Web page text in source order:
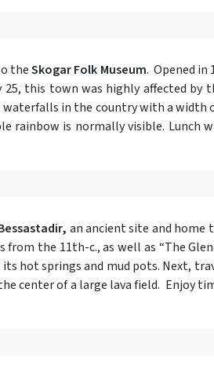
theSkogar Folk Museum. Opened in
this town was highly affected by
in the country with a width
is normally visible. Lunch
an ancient site and home
from the 11th-c., as well as “The
hot springs and mud pots. Next,
center of a large lava field. Enjoy